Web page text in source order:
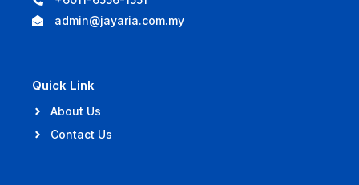
admin@jayaria.com.my
Quick Link
About Us
Contact Us